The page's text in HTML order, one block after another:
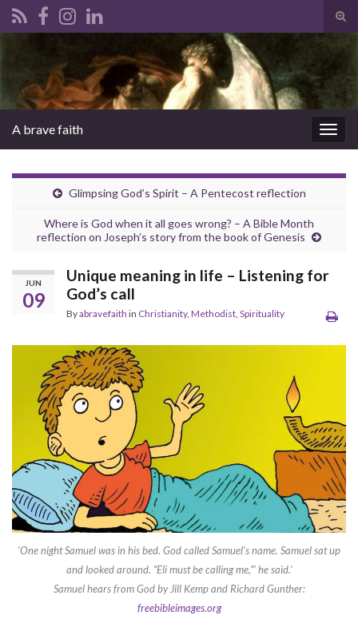
A brave faith
Glimpsing God’s Spirit – A Pentecost reflection
Where is God when it all goes wrong? – A Bible Month
reflection on Joseph’s story from the book of Genesis
JUN
09
Unique meaning in life – Listening for
God’s call
Byabravefaith in Christianity, Methodist Spirituality
‘One night Samuel was in his bed. God called Samuel’s name. Samuel sat up
and looked around. “Eli must be calling me,”’ he said.’
Samuel hears from God by Jill Kemp and Richard Gunther:
freebibleimages.org